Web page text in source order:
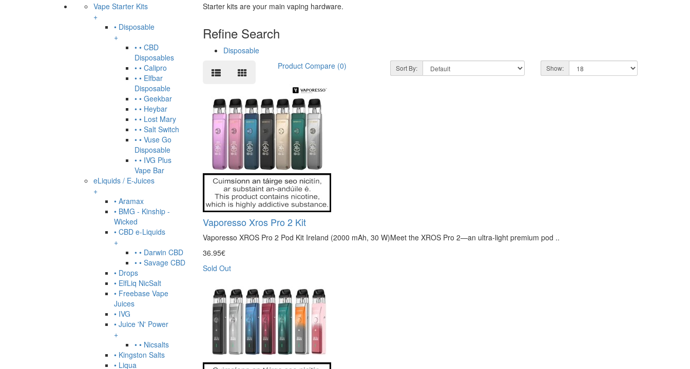
Vape Starter Kits
+
• Disposable
+
• • CBD
Disposables
• • Calipro
• • Elfbar
Disposable
• • Geekbar
• • Heybar
• • Lost Mary
• • Salt Switch
• • Vuse Go
Disposable
• • IVG Plus
Vape Bar
eLiquids / E-Juices
+
• Aramax
• BMG - Kinship -
Wicked
• CBD e-Liquids
+
• • Darwin CBD
• • Savage CBD
• Drops
• ElfLiq NicSalt
• Freebase Vape
Juices
• IVG
• Juice 'N' Power
+
• • Nicsalts
• Kingston Salts
• Liqua
Starter kits are your main vaping hardware.
Refine Search
Disposable
Product Compare (0)
Sort By: Show:
Vaporesso Xros Pro 2 Kit
Vaporesso XROS Pro 2 Pod Kit Ireland (2000 mAh, 30 W)Meet the XROS Pro 2—an ultra-light premium pod ..
36.95€
Sold Out